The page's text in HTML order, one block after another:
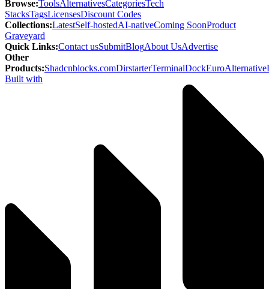
Browse:ToolsAlternativesCategoriesTech
StacksTagsLicensesDiscount Codes
Collections:LatestSelf-hostedAI-nativeComing SoonProduct
Graveyard
Quick Links:Contact usSubmitBlogAbout UsAdvertise
Other
Products:Shadcnblocks.comDirstarterTerminalDockEuroAlternative
Built with